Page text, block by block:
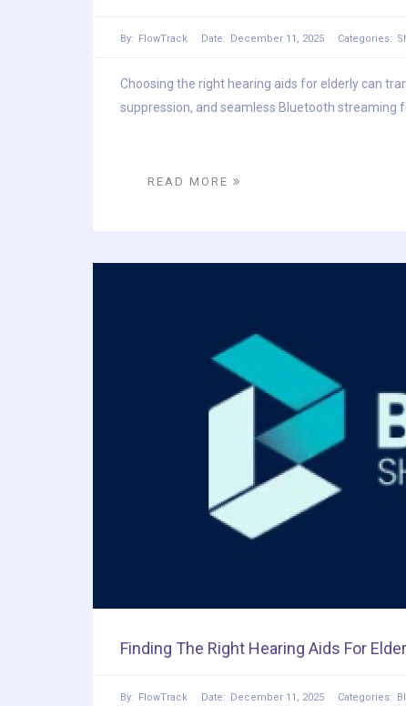
By: FlowTrack Date: December 11, 2025 Categories:
Choosing the right hearing aids for elderly can
suppression, and seamless Bluetooth streaming
READ MORE
Finding The Right Hearing Aids For
By: FlowTrack Date: December 11, 2025 Categories: